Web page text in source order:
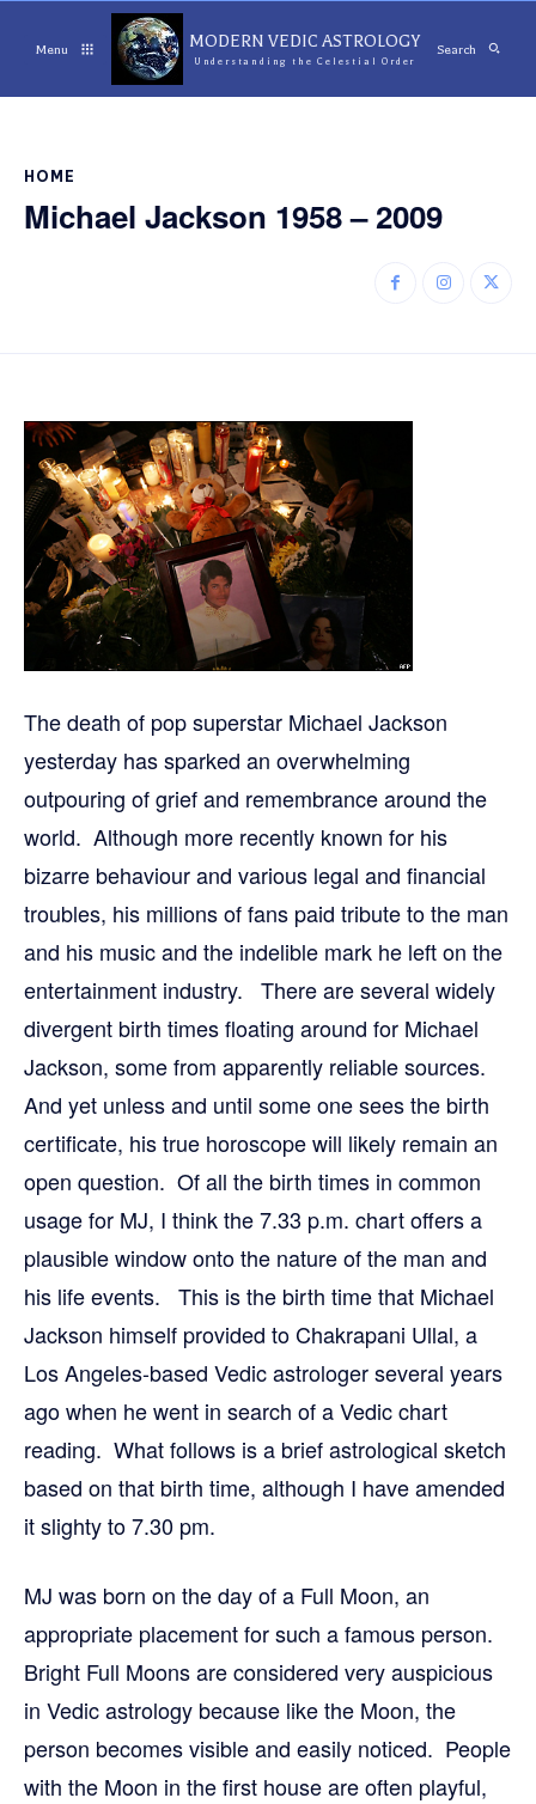
Menu MODERN VEDIC ASTROLOGY
Understanding the Celestial Order
Search
HOME
Michael Jackson 1958 – 2009
The death of pop superstar Michael Jackson
yesterday has sparked an overwhelming
outpouring of grief and remembrance around the
world. Although more recently known for his
bizarre behaviour and various legal and financial
troubles, his millions of fans paid tribute to the man
and his music and the indelible mark he left on the
entertainment industry. There are several widely
divergent birth times floating around for Michael
Jackson, some from apparently reliable sources.
And yet unless and until some one sees the birth
certificate, his true horoscope will likely remain an
open question. Of all the birth times in common
usage for MJ, I think the 7.33 p.m. chart offers a
plausible window onto the nature of the man and
his life events. This is the birth time that Michael
Jackson himself provided to Chakrapani Ullal, a
Los Angeles-based Vedic astrologer several years
ago when he went in search of a Vedic chart
reading. What follows is a brief astrological sketch
based on that birth time, although I have amended
it slighty to 7.30 pm.
MJ was born on the day of a Full Moon, an
appropriate placement for such a famous person.
Bright Full Moons are considered very auspicious
in Vedic astrology because like the Moon, the
person becomes visible and easily noticed. People
with the Moon in the first house are often playful,